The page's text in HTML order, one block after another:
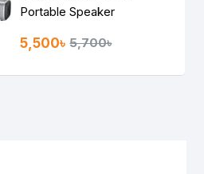
Portable Speaker
5,500৳ 5,700৳